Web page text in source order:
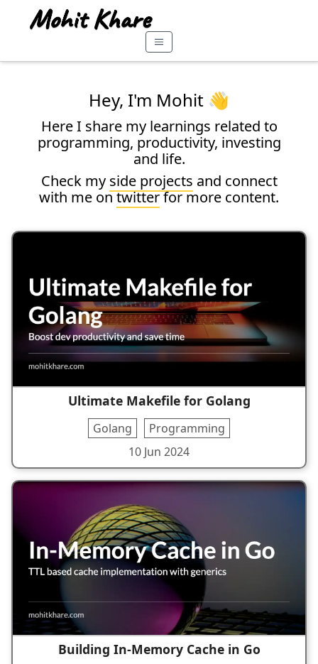
Hey, I'm Mohit 👋
Here I share my learnings related to
programming, productivity, investing
and life.
Check my side projects and connect
with me ontwitterfor more content.
Ultimate Makefile for Golang
Golang
Programming
10 Jun 2024
Building In-Memory Cache in Go